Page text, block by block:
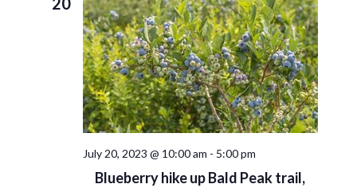
Blueberry hike up Bald Peak trail,
July 20, 2023 @ 10:00 am - 5:00 pm